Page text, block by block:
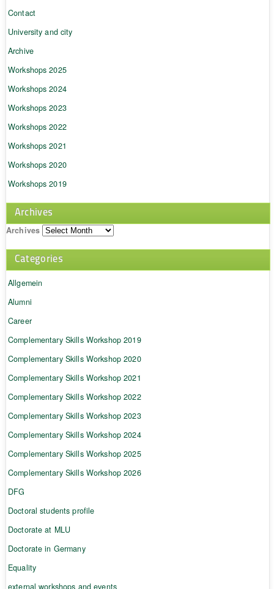
Contact
University and city
Archive
Workshops 2025
Workshops 2024
Workshops 2023
Workshops 2022
Workshops 2021
Workshops 2020
Workshops 2019
Archives
Archives
Categories
Allgemein
Alumni
Career
Complementary Skills Workshop 2019
Complementary Skills Workshop 2020
Complementary Skills Workshop 2021
Complementary Skills Workshop 2022
Complementary Skills Workshop 2023
Complementary Skills Workshop 2024
Complementary Skills Workshop 2025
Complementary Skills Workshop 2026
DFG
Doctoral students profile
Doctorate at MLU
Doctorate in Germany
Equality
external workshops and events